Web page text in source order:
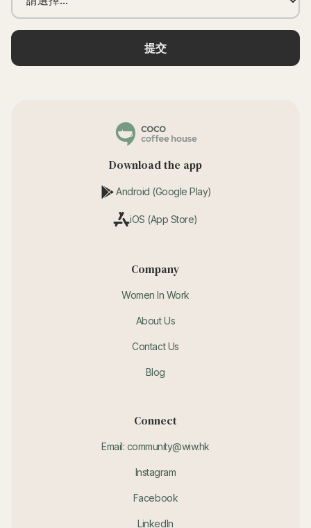
Download the app
Android (Google Play)
iOS (App Store)
Company
Women In Work
About Us
Contact Us
Blog
Connect
Email: community@wiw.hk
Instagram
Facebook
LinkedIn